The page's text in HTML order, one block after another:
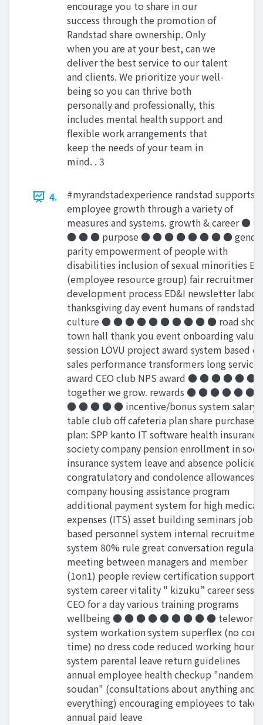
encourage you to share in our
success through the promotion of
Randstad share ownership. Only
when you are at your best, can we
deliver the best service to our talent
and clients. We prioritize your well-
being so you can thrive both
personally and professionally, this
includes mental health support and
flexible work arrangements that
keep the needs of your team in
mind. . 3
4.
#myrandstadexperience randstad supports
employee growth through a variety of
measures and systems. growth & career ● ●
● ● ● purpose ● ● ● ● ● ● ● ●
parity empowerment of people with
disabilities inclusion of sexual minorities
(employee resource group) fair recruitment
development process ED&I newsletter labor
thanksgiving day event humans of randstad
culture ● ● ● ● ● ● ● ● ● ● road
town hall thank you event onboarding value
session LOVU project award system based on
sales performance transformers long service
award CEO club NPS award ● ● ● ● ● ●
together we grow. rewards ● ● ● ● ● ●
● ● ● ● ● incentive/bonus system salary
table club oﬀ cafeteria plan share purchase
plan: SPP kanto IT software health insurance
society company pension enrollment in
insurance system leave and absence policies
congratulatory and condolence allowances
company housing assistance program
additional payment system for high medical
expenses (ITS) asset building seminars job-
based personnel system internal
system 80% rule great conversation regular
meeting between managers and member
(1on1) people review certiﬁcation support
system career vitality " kizuku” career
CEO for a day various training programs
wellbeing ● ● ● ● ● ● ● ● ● telework
system workation system superﬂex (no core
time) no dress code reduced working hours
system parental leave return guidelines
annual employee health checkup "nandemo
soudan" (consultations about anything and
everything) encouraging employees to take
annual paid leave